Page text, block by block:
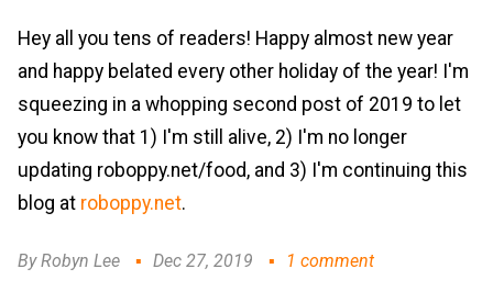
Hey all you tens of readers! Happy almost new year
and happy belated every other holiday of the year! I'm
squeezing in a whopping second post of 2019 to let
you know that 1) I'm still alive, 2) I'm no longer
updating roboppy.net/food, and 3) I'm continuing this
blog at roboppy.net.
By Robyn Lee Dec 27, 2019 1 comment